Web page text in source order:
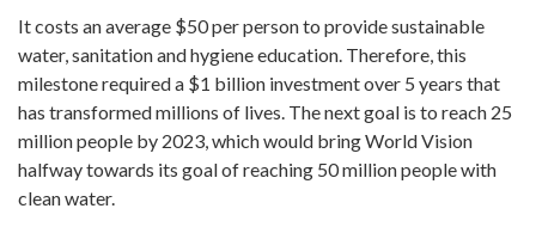
It costs an average $50 per person to provide sustainable
water, sanitation and hygiene education. Therefore, this
milestone required a $1 billion investment over 5 years that
has transformed millions of lives. The next goal is to reach 25
million people by 2023, which would bring World Vision
halfway towards its goal of reaching 50 million people with
clean water.